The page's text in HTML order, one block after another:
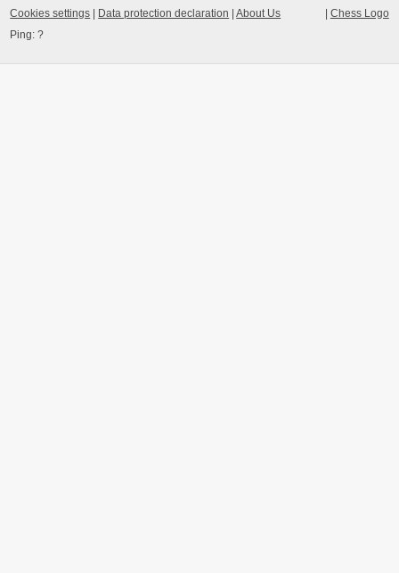
Chess Logo
Cookies settings Data protection declaration |About Us
Ping:?